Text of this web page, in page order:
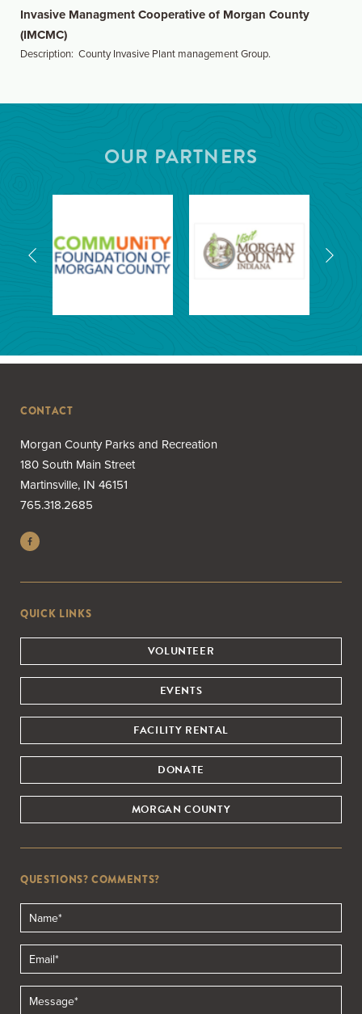
Invasive Managment Cooperative of Morgan County
(IMCMC)
Description: County Invasive Plant management Group.
OUR PARTNERS
CONTACT
Morgan County Parks and Recreation
180 South Main Street
Martinsville, IN 46151
765.318.2685
QUICK LINKS
VOLUNTEER
EVENTS
FACILITY RENTAL
DONATE
MORGAN COUNTY
QUESTIONS? COMMENTS?